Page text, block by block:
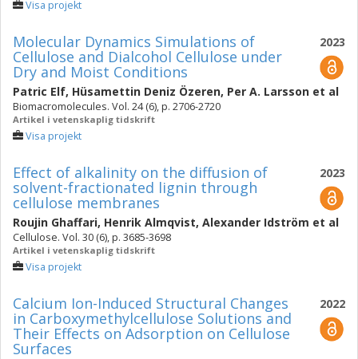
Visa projekt
2023
Molecular Dynamics Simulations of
Cellulose and Dialcohol Cellulose under
Dry and Moist Conditions
Patric Elf, Hüsamettin Deniz Özeren, Per A. Larsson et al
Biomacromolecules. Vol. 24 (6), p. 2706-2720
Artikel i vetenskaplig tidskrift
Visa projekt
2023
Effect of alkalinity on the diffusion of
solvent-fractionated lignin through
cellulose membranes
Roujin Ghaffari, Henrik Almqvist, Alexander Idström et al
Cellulose. Vol. 30 (6), p. 3685-3698
Artikel i vetenskaplig tidskrift
Visa projekt
2022
Calcium Ion-Induced Structural Changes
in Carboxymethylcellulose Solutions and
Their Effects on Adsorption on Cellulose
Surfaces